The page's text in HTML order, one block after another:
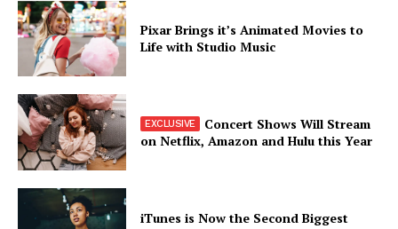
Pixar Brings it’s Animated Movies to
Life with Studio Music
Concert Shows Will Stream
on Netflix, Amazon and Hulu this Year
iTunes is Now the Second Biggest